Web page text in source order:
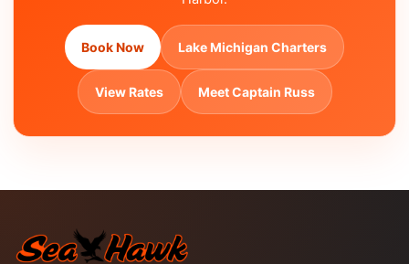
Book Now Lake Michigan Charters
View Rates Meet Captain Russ